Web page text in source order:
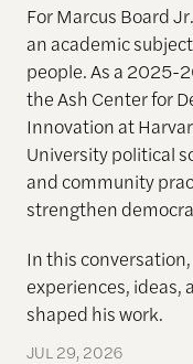
For Marcus Board
an academic subject
people. As a 2025-
the Ash Center for
Innovation at
University political
and community
strengthen
In this
experiences, ideas,
shaped his work.
JUL 29, 2026